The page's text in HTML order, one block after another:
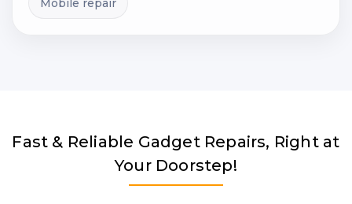
Mobile repair
Fast & Reliable Gadget Repairs, Right at
Your Doorstep!